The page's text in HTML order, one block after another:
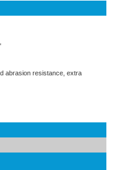
abrasion resistance, extra